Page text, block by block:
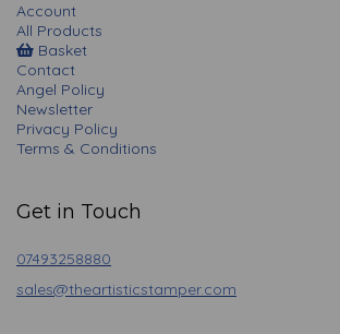
Account
All Products
Basket
Contact
Angel Policy
Newsletter
Privacy Policy
Terms & Conditions
Get in Touch
07493258880
sales@theartisticstamper.com